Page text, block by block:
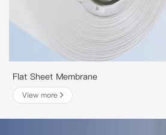
Flat Sheet Membrane
View more